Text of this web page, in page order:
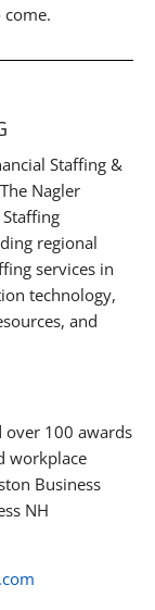
Staffing &
Nagler
Staffing
regional
services in
technology,
and
over 100 awards
workplace
Business
NH